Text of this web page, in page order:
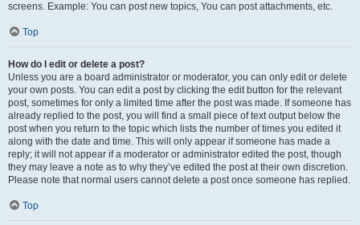
screens. Example: You can post new topics, You can post attachments, etc.
Top
How do I edit or delete a post?
Unless you are a board administrator or moderator, you can only edit or delete
your own posts. You can edit a post by clicking the edit button for the relevant
post, sometimes for only a limited time after the post was made. If someone has
already replied to the post, you will find a small piece of text output below the
post when you return to the topic which lists the number of times you edited it
along with the date and time. This will only appear if someone has made a
reply; it will not appear if a moderator or administrator edited the post, though
they may leave a note as to why they’ve edited the post at their own discretion.
Please note that normal users cannot delete a post once someone has replied.
Top